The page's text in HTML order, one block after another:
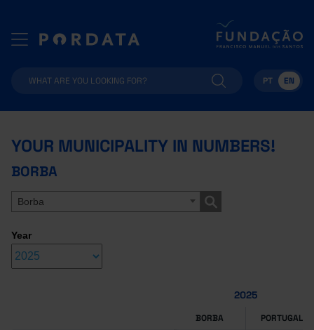
PT EN
YOUR MUNICIPALITY IN NUMBERS!
BORBA
Borba
Year
2025
BORBA PORTUGAL